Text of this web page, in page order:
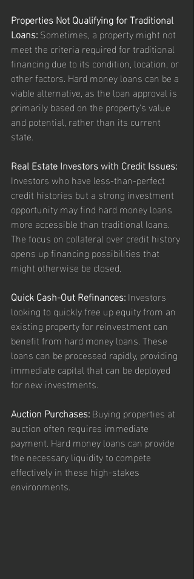
Properties Not Qualifying for Traditional
Loans: Sometimes, a property might not
meet the criteria required for traditional
financing due to its condition, location, or
other factors. Hard money loans can be a
viable alternative, as the loan approval is
primarily based on the property's value
and potential, rather than its current
state.
Real Estate Investors with Credit Issues:
Investors who have less-than-perfect
credit histories but a strong investment
opportunity may find hard money loans
more accessible than traditional loans.
The focus on collateral over credit history
opens up financing possibilities that
might otherwise be closed.
Quick Cash-Out Refinances: Investors
looking to quickly free up equity from an
existing property for reinvestment can
benefit from hard money loans. These
loans can be processed rapidly, providing
immediate capital that can be deployed
for new investments.
Auction Purchases: Buying properties at
auction often requires immediate
payment. Hard money loans can provide
the necessary liquidity to compete
effectively in these high-stakes
environments.